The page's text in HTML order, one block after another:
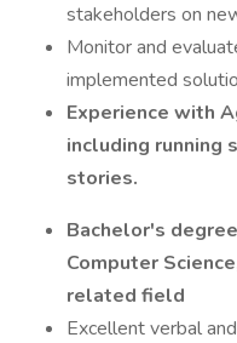
stakeholders on
Monitor and
implemented
Experience with
including running
stories.
Bachelor's
Computer
related field
Excellent verbal